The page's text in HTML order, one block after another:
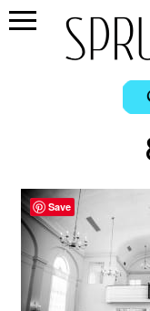
Save